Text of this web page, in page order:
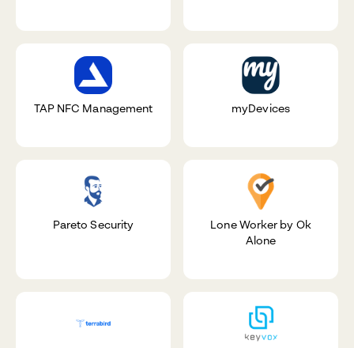
TAP NFC Management myDevices
Pareto Security
Lone Worker by Ok
Alone